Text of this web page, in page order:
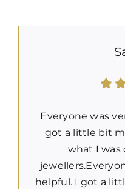
Everyone was
got a little bit
what I was
helpful. I got a